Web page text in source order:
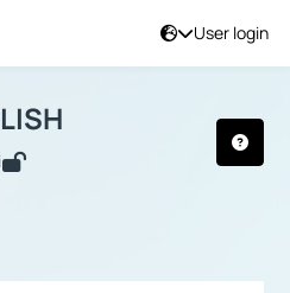
User login